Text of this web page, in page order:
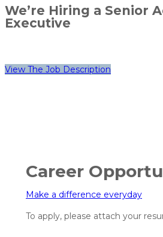
We’re Hiring a Senior
Executive
View The Job Description
Career
Make a difference everyday
To apply, please attach your